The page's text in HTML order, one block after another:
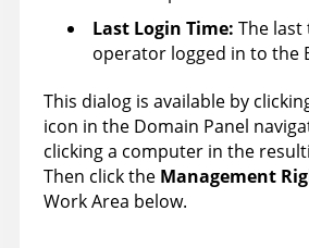
Last Login Time: The
operator logged in to the
This dialog is available by
icon in the Domain Panel
clicking a computer in the
Then click the Management
Work Area below.